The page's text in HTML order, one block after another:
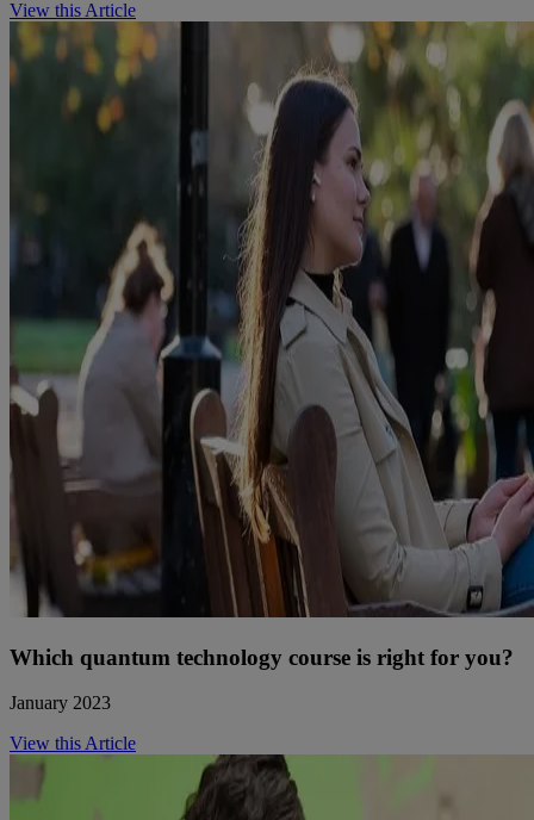
View this Article
Which quantum technology course is right for you?
January 2023
View this Article